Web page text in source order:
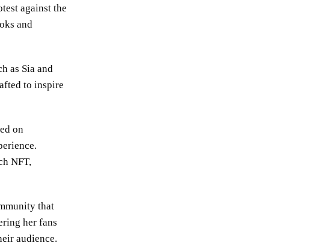
against the
and
as Sia and
to inspire
on
NFT,
that
her fans
audience.